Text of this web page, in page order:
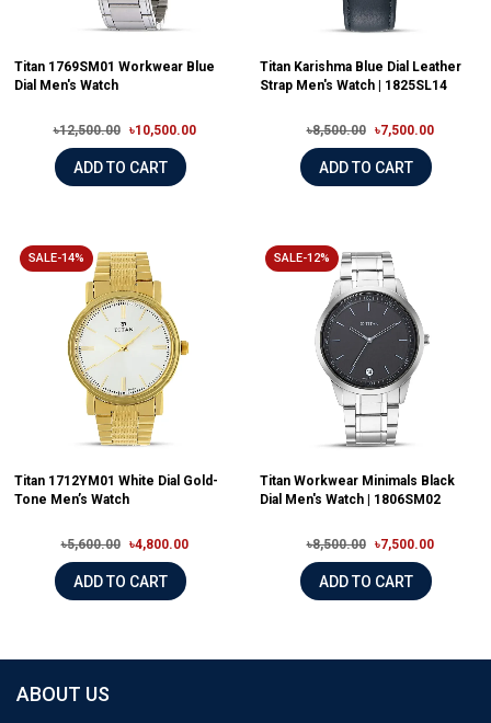
Titan 1769SM01 Workwear Blue
Dial Men's Watch
৳12,500.00 ৳10,500.00
ADD TO CART
Titan Karishma Blue Dial Leather
Strap Men's Watch | 1825SL14
৳8,500.00 ৳7,500.00
ADD TO CART
SALE-14%
Titan 1712YM01 White Dial Gold-
Tone Men’s Watch
৳5,600.00 ৳4,800.00
ADD TO CART
SALE-12%
Titan Workwear Minimals Black
Dial Men's Watch | 1806SM02
৳8,500.00 ৳7,500.00
ADD TO CART
ABOUT US